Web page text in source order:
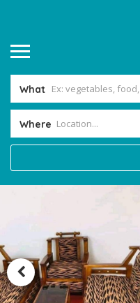
What
Where